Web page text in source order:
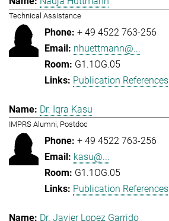
Technical Assistance
+ 49 4522 763-256
nhuettmann@...
G1.1OG.05
Publication References
Dr. Iqra Kasu
IMPRS Alumni, Postdoc
+ 49 4522 763-256
kasu@...
G1.1OG.05
Publication References
Dr. Javier Lopez Garrido